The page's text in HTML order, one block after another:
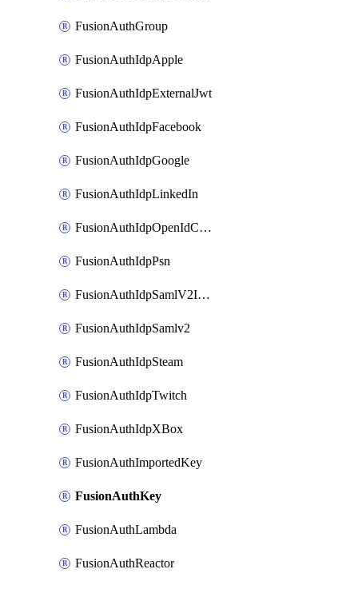
FusionAuthGroup
FusionAuthIdpApple
FusionAuthIdpExternalJwt
FusionAuthIdpFacebook
FusionAuthIdpGoogle
FusionAuthIdpLinkedIn
FusionAuthIdpOpenIdConnect
FusionAuthIdpPsn
FusionAuthIdpSamlV2IdpInitiated
FusionAuthIdpSamlv2
FusionAuthIdpSteam
FusionAuthIdpTwitch
FusionAuthIdpXBox
FusionAuthImportedKey
FusionAuthKey
FusionAuthLambda
FusionAuthReactor